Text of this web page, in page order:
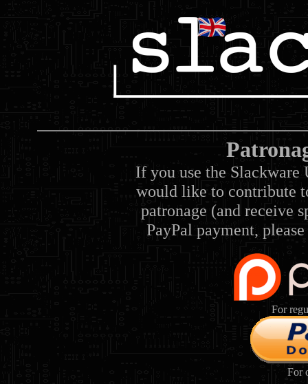
If you use the Slackware
would like to contribute
patronage (and receive
PayPal payment,
For
For